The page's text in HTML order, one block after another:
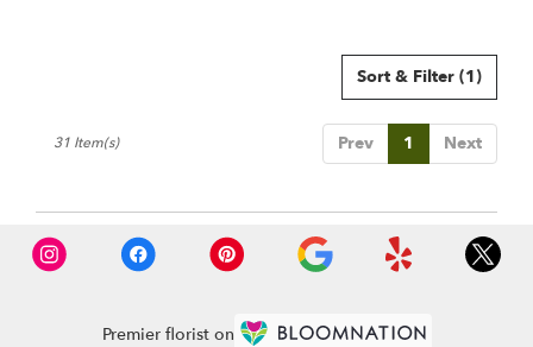
Sort & Filter (1)
Prev 1 Next
31 Item(s)
Premier florist on